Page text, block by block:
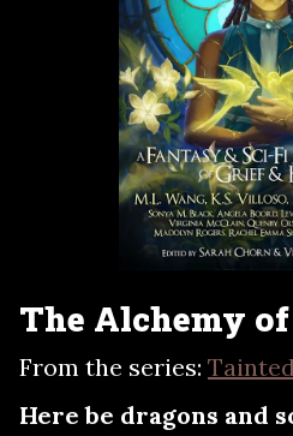
The Alchemy
From the series:
Here be dragons and